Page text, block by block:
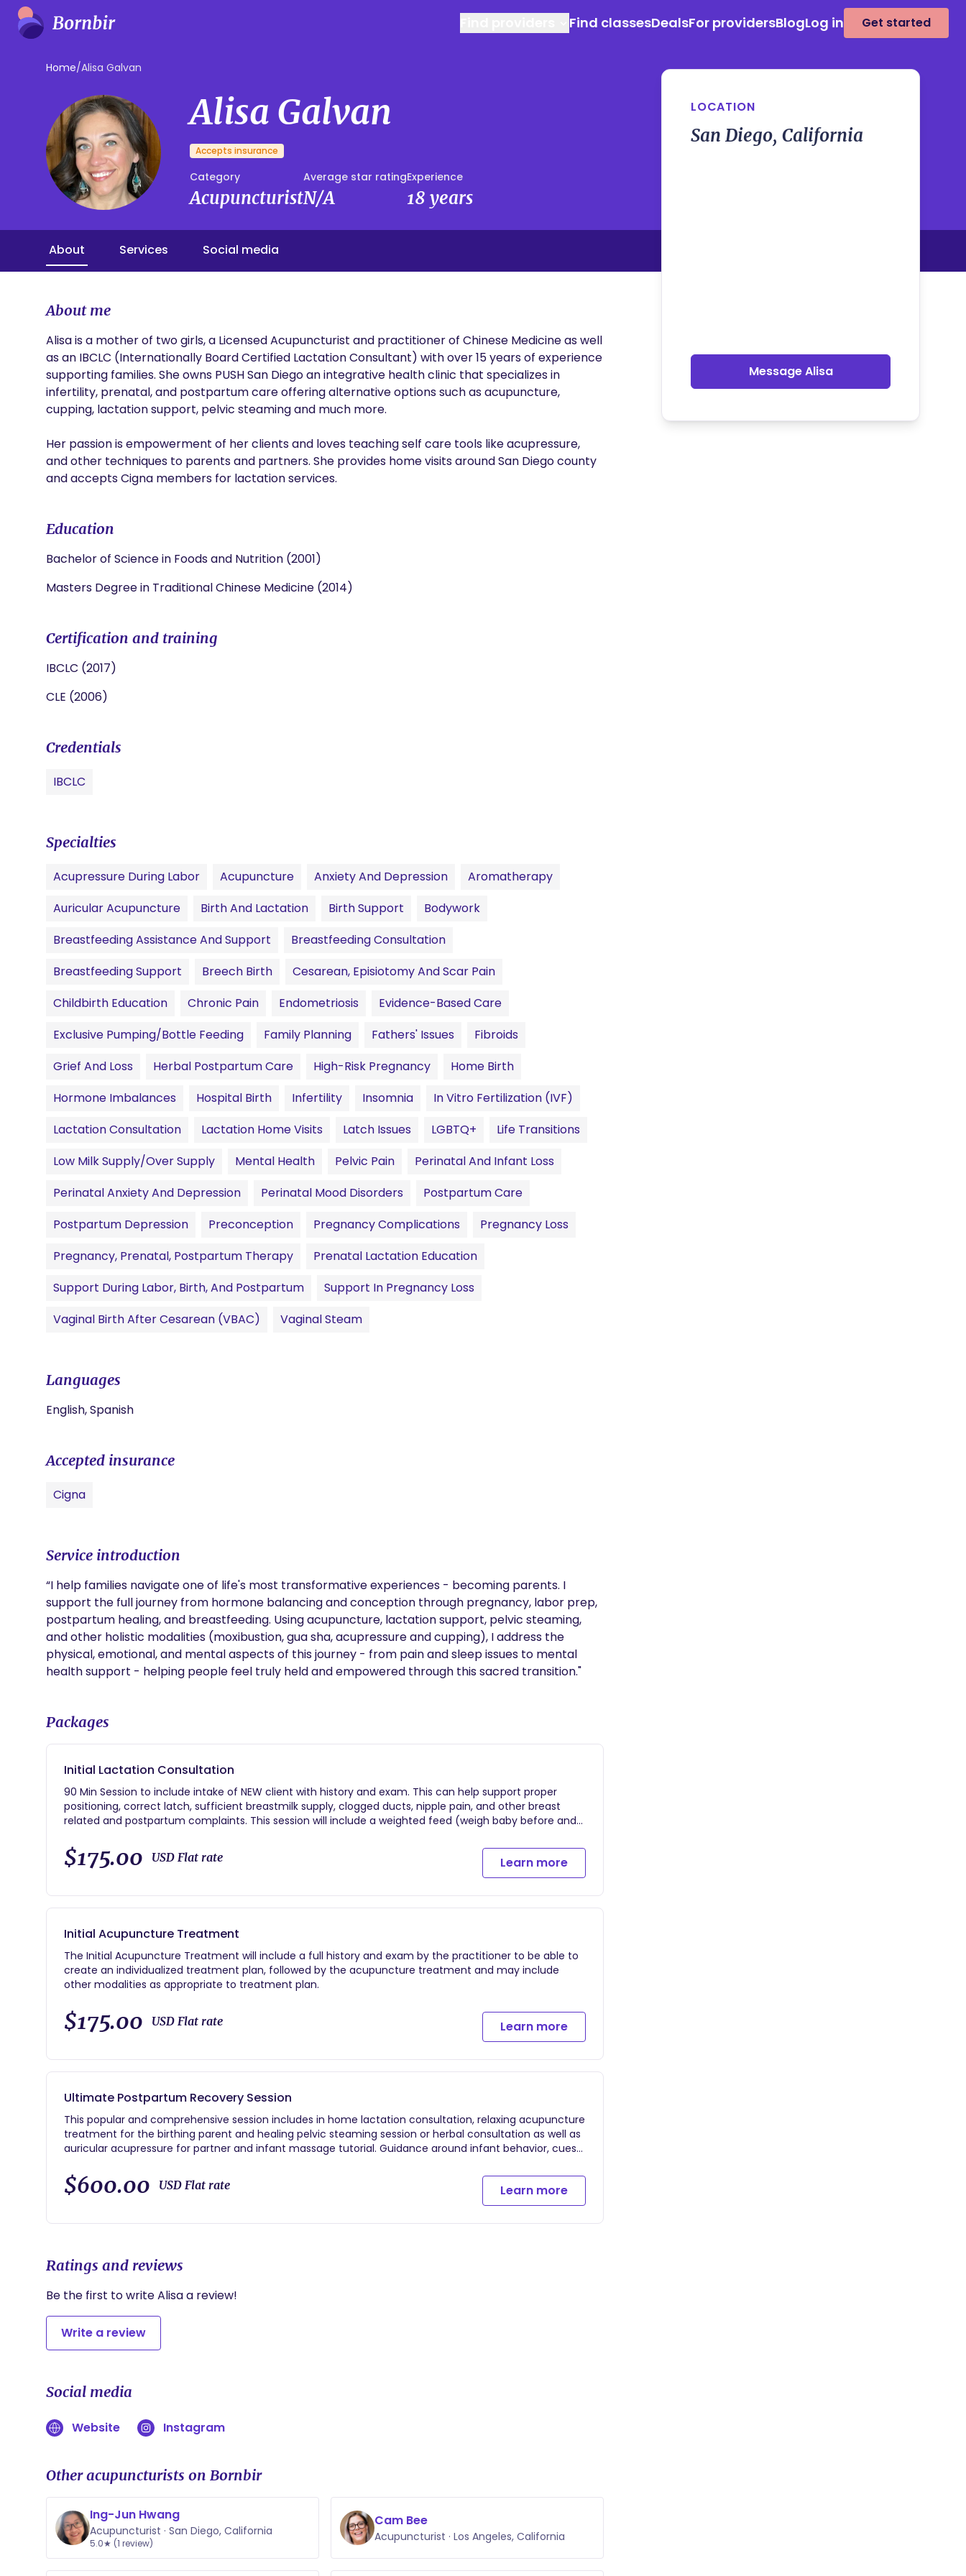
Find classesDealsFor providersBlogLog in Get started
Home/Alisa Galvan
Alisa Galvan
Accepts insurance
Category
Acupuncturist
Average star rating
N/A
Experience
18 years
About Services Social media
About me
Alisa is a mother of two girls, a Licensed Acupuncturist and practitioner of Chinese Medicine as well
as an IBCLC (Internationally Board Certified Lactation Consultant) with over 15 years of experience
supporting families. She owns PUSH San Diego an integrative health clinic that specializes in
infertility, prenatal, and postpartum care offering alternative options such as acupuncture,
cupping, lactation support, pelvic steaming and much more.
Her passion is empowerment of her clients and loves teaching self care tools like acupressure,
and other techniques to parents and partners. She provides home visits around San Diego county
and accepts Cigna members for lactation services.
Education
Bachelor of Science in Foods and Nutrition (2001)
Masters Degree in Traditional Chinese Medicine (2014)
Certification and training
IBCLC (2017)
CLE (2006)
Credentials
IBCLC
Specialties
Acupressure During Labor Acupuncture Anxiety And Depression
Aromatherapy
Auricular Acupuncture
Birth And Lactation Birth Support
Bodywork
Breastfeeding Assistance And Support
Breastfeeding Consultation
Breastfeeding Support
Breech Birth
Cesarean, Episiotomy And Scar Pain
Childbirth Education
Chronic Pain Endometriosis
Evidence-Based Care
Exclusive Pumping/Bottle Feeding
Family Planning Fathers' Issues
Fibroids
Grief And Loss
Herbal Postpartum Care High-Risk Pregnancy
Home Birth
Hormone Imbalances
Hospital Birth Infertility Insomnia
In Vitro Fertilization (IVF)
Lactation Consultation
Lactation Home Visits Latch Issues LGBTQ+
Life Transitions
Low Milk Supply/Over Supply
Mental Health Pelvic Pain
Perinatal And Infant Loss
Perinatal Anxiety And Depression
Perinatal Mood Disorders
Postpartum Care
Postpartum Depression
Preconception Pregnancy Complications
Pregnancy Loss
Pregnancy, Prenatal, Postpartum Therapy
Prenatal Lactation Education
Support During Labor, Birth, And Postpartum
Support In Pregnancy Loss
Vaginal Birth After Cesarean (VBAC)
Vaginal Steam
Languages
English, Spanish
Accepted insurance
Cigna
Service introduction
“I help families navigate one of life's most transformative experiences - becoming parents. I
support the full journey from hormone balancing and conception through pregnancy, labor prep,
postpartum healing, and breastfeeding. Using acupuncture, lactation support, pelvic steaming,
and other holistic modalities (moxibustion, gua sha, acupressure and cupping), I address the
physical, emotional, and mental aspects of this journey - from pain and sleep issues to mental
health support - helping people feel truly held and empowered through this sacred transition."
Packages
Initial Lactation Consultation
90 Min Session to include intake of NEW client with history and exam. This can help support proper
positioning, correct latch, sufficient breastmilk supply, clogged ducts, nipple pain, and other breast
related and postpartum complaints. This session will include a weighted feed (weigh baby before and
Preferable done in the home (which incurs a small travel fee depending on distance from San Diego
$175.00 USD Flat rate Learn more
Initial Acupuncture Treatment
The Initial Acupuncture Treatment will include a full history and exam by the practitioner to be able to
create an individualized treatment plan, followed by the acupuncture treatment and may include
other modalities as appropriate to treatment plan.
$175.00 USD Flat rate Learn more
Ultimate Postpartum Recovery Session
This popular and comprehensive session includes in home lactation consultation, relaxing acupuncture
treatment for the birthing parent and healing pelvic steaming session or herbal consultation as well as
auricular acupressure for partner and infant massage tutorial. Guidance around infant behavior, cues
$600.00 USD Flat rate Learn more
Ratings and reviews
Be the first to write Alisa a review!
Write a review
Social media
Website Instagram
Other acupuncturists on Bornbir
Ing-Jun Hwang
Acupuncturist · San Diego, California
5.0★ (1 review)
Cam Bee
Acupuncturist · Los Angeles, California
LOCATION
San Diego, California
Message Alisa